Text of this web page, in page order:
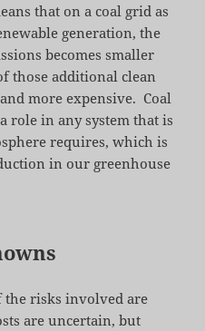
that on a coal grid as
generation, the
becomes smaller
those additional clean
more expensive. Coal
role in any system that is
requires, which is
in our greenhouse
the risks involved are
are uncertain, but